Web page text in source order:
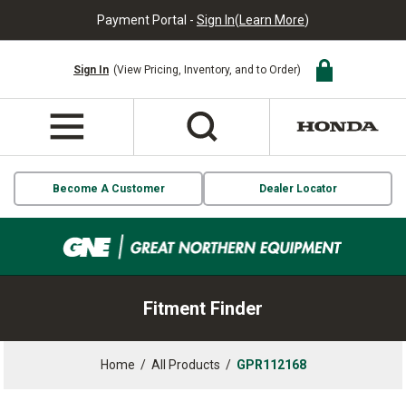
Payment Portal - Sign In(Learn More)
Sign In (View Pricing, Inventory, and to Order)
Become A Customer Dealer Locator
Fitment Finder
Home / All Products / GPR112168